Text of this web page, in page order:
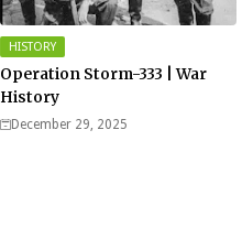
HISTORY
Operation Storm-333 | War
History
December 29, 2025